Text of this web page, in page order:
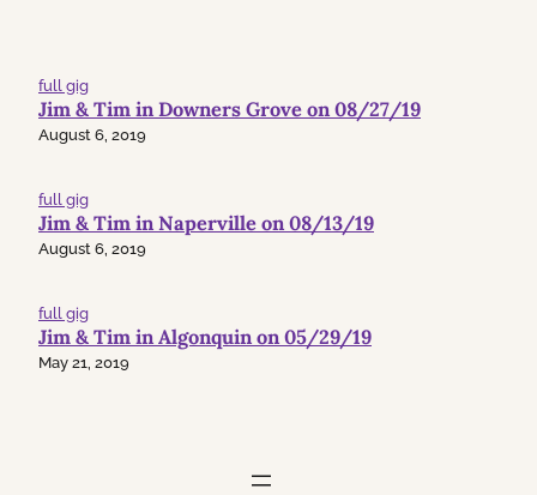
full gig
Jim & Tim in Downers Grove on 08/27/19
August 6, 2019
full gig
Jim & Tim in Naperville on 08/13/19
August 6, 2019
full gig
Jim & Tim in Algonquin on 05/29/19
May 21, 2019